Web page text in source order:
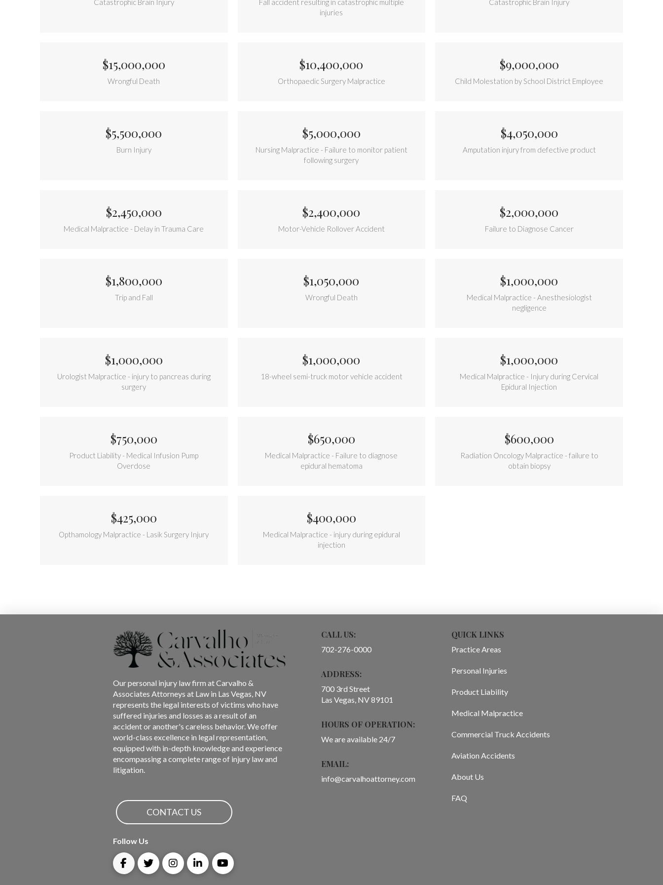
Catastrophic Brain Injury
Fall accident resulting in catastrophic multiple
injuries
Catastrophic Brain Injury
$15,000,000
Wrongful Death
$10,400,000
Orthopaedic Surgery Malpractice
$9,000,000
Child Molestation by School District Employee
$5,500,000
Burn Injury
$5,000,000
Nursing Malpractice - Failure to monitor patient
following surgery
$4,050,000
Amputation injury from defective product
$2,450,000
Medical Malpractice - Delay in Trauma Care
$2,400,000
Motor-Vehicle Rollover Accident
$2,000,000
Failure to Diagnose Cancer
$1,800,000
Trip and Fall
$1,050,000
Wrongful Death
$1,000,000
Medical Malpractice - Anesthesiologist
negligence
$1,000,000
Urologist Malpractice - injury to pancreas during
surgery
$1,000,000
18-wheel semi-truck motor vehicle accident
$1,000,000
Medical Malpractice - Injury during Cervical
Epidural Injection
$750,000
Product Liability - Medical Infusion Pump
Overdose
$650,000
Medical Malpractice - Failure to diagnose
epidural hematoma
$600,000
Radiation Oncology Malpractice - failure to
obtain biopsy
$425,000
Opthamology Malpractice - Lasik Surgery Injury
$400,000
Medical Malpractice - injury during epidural
injection
Our personal injury law firm at Carvalho &
Associates Attorneys at Law in Las Vegas, NV
represents the legal interests of victims who have
suffered injuries and losses as a result of an
accident or another's careless behavior. We offer
world-class excellence in legal representation,
equipped with in-depth knowledge and experience
encompassing a complete range of injury law and
litigation.
CONTACT US
Follow Us
CALL US:
702-276-0000
ADDRESS:
700 3rd Street
Las Vegas, NV 89101
HOURS OF OPERATION:
We are available 24/7
EMAIL:
info@carvalhoattorney.com
QUICK LINKS
Practice Areas
Personal Injuries
Product Liability
Medical Malpractice
Commercial Truck Accidents
Aviation Accidents
About Us
FAQ